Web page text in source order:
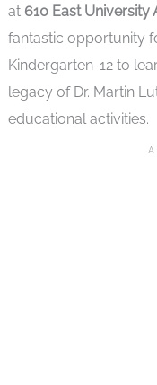
at 610 East University
fantastic opportunity
Kindergarten-12 to
legacy of Dr. Martin
educational activities.